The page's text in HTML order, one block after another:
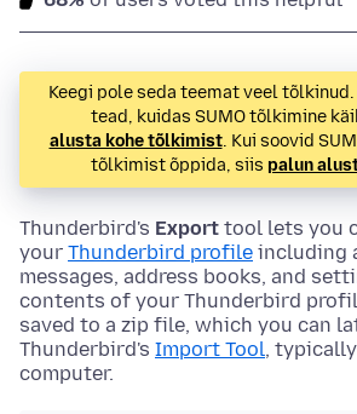
Keegi pole seda teemat veel tõlkinud.
tead, kuidas SUMO tõlkimine
alusta kohe tõlkimist. Kui soovid
tõlkimist õppida, siis palun
Thunderbird's Export tool lets you
your Thunderbird profile including
messages, address books, and
contents of your Thunderbird
saved to a zip file, which you can
Thunderbird's Import Tool,
computer.